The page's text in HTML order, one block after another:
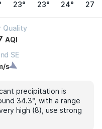
23° 23° 24° 27°
Quality
AQI
SE
s
precipitation is
34.3°, with a range
high (8), use strong